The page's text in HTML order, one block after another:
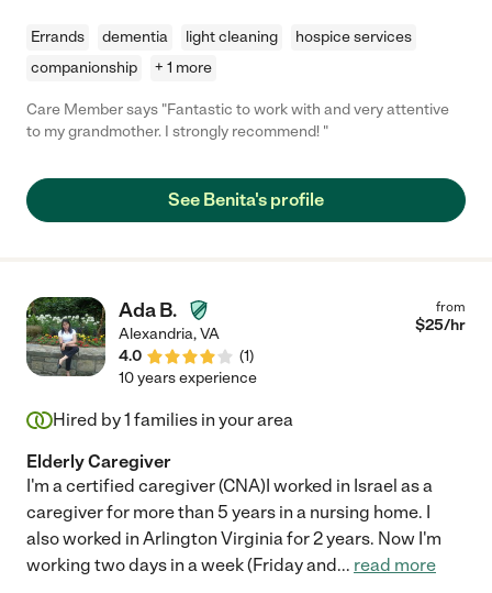
Errands dementia light cleaning
hospice services
companionship
+ 1 more
Care Member says "Fantastic to work with and very attentive
to my grandmother. I strongly recommend! "
See Benita's profile
Ada B.
Alexandria,VA
4.0
(1)
from
$25/hr
10 years experience
Hired by1 families in your area
Elderly Caregiver
I'm a certified caregiver (CNA)I worked in Israel as a
caregiver for more than 5 years in a nursing home. I
also worked in Arlington Virginia for 2 years. Now I'm
working two days in a week (Friday and... read more